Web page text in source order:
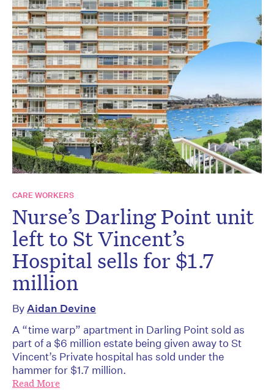
CARE WORKERS
Nurse’s Darling Point unit
left to St Vincent’s
Hospital sells for $1.7
million
ByAidan Devine
A “time warp” apartment in Darling Point sold as
part of a $6 million estate being given away to St
Vincent’s Private hospital has sold under the
hammer for $1.7 million.
Read More